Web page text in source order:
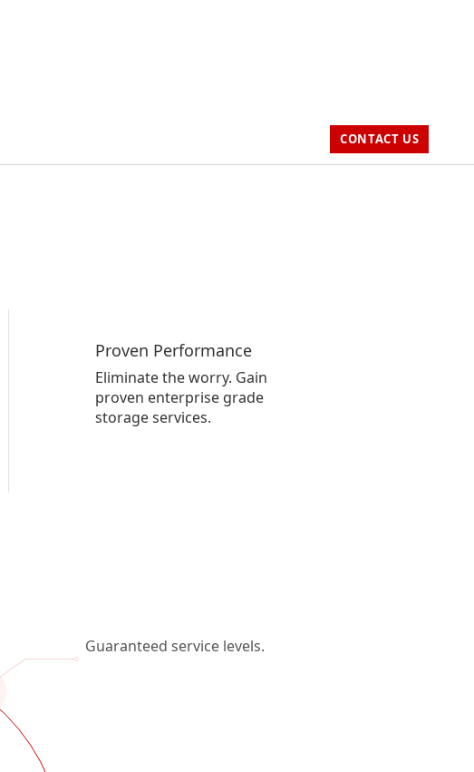
CONTACT US
Proven Performance
Eliminate the worry. Gain
proven enterprise grade
storage services.
Guaranteed service levels.